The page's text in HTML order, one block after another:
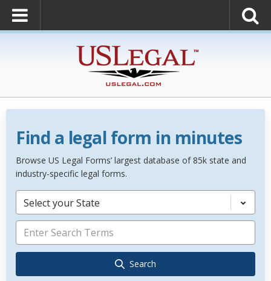
Find a legal form in minutes
Browse US Legal Forms’ largest database of 85k state and
industry-specific legal forms.
Select your State
Search